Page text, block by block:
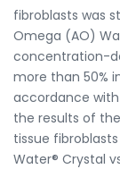
fibroblasts was
Omega (AO)
concentration-
more than 50%
accordance
the results of
tissue
Water® Crystal